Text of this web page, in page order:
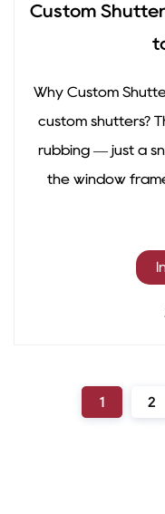
Custom
Why Custom
custom shutters?
rubbing — just a
the window
1 2